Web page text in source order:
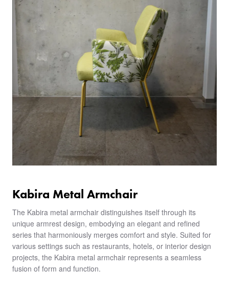
Kabira Metal Armchair
The Kabira metal armchair distinguishes itself through its
unique armrest design, embodying an elegant and refined
series that harmoniously merges comfort and style. Suited for
various settings such as restaurants, hotels, or interior design
projects, the Kabira metal armchair represents a seamless
fusion of form and function.